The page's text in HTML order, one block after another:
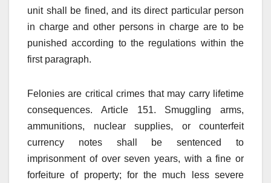
unit shall be fined, and its direct particular person
in charge and other persons in charge are to be
punished according to the regulations within the
first paragraph.
Felonies are critical crimes that may carry lifetime
consequences. Article 151. Smuggling arms,
ammunitions, nuclear supplies, or counterfeit
currency notes shall be sentenced to
imprisonment of over seven years, with a fine or
forfeiture of property; for the much less severe